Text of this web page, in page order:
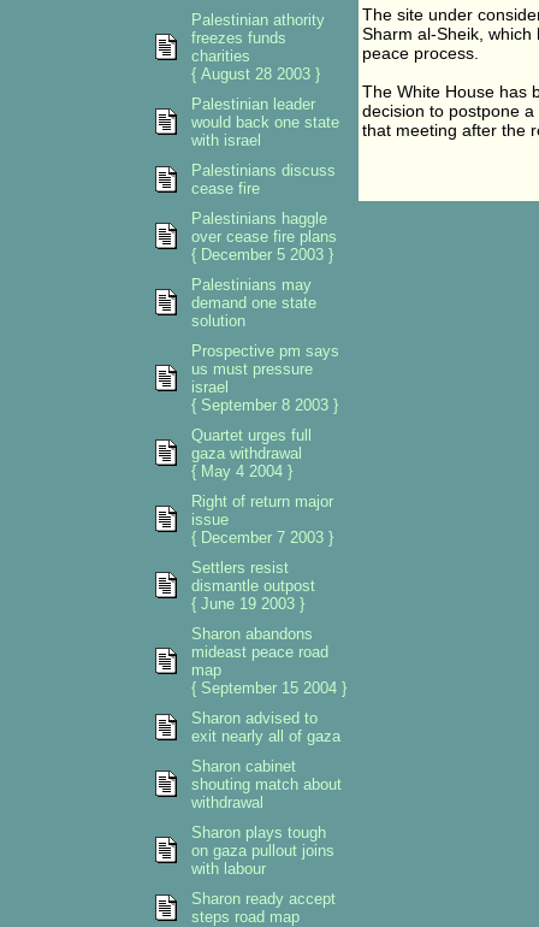
The site under
Sharm al-Sheik,
peace process.
The White House has
decision to postpone
that meeting after the
Palestinian athority
freezes funds
charities
{ August 28 2003 }
Palestinian leader
would back one state
with israel
Palestinians discuss
cease fire
Palestinians haggle
over cease fire plans
{ December 5 2003 }
Palestinians may
demand one state
solution
Prospective pm says
us must pressure
israel
{ September 8 2003 }
Quartet urges full
gaza withdrawal
{ May 4 2004 }
Right of return major
issue
{ December 7 2003 }
Settlers resist
dismantle outpost
{ June 19 2003 }
Sharon abandons
mideast peace road
map
{ September 15 2004 }
Sharon advised to
exit nearly all of gaza
Sharon cabinet
shouting match about
withdrawal
Sharon plays tough
on gaza pullout joins
with labour
Sharon ready accept
steps road map